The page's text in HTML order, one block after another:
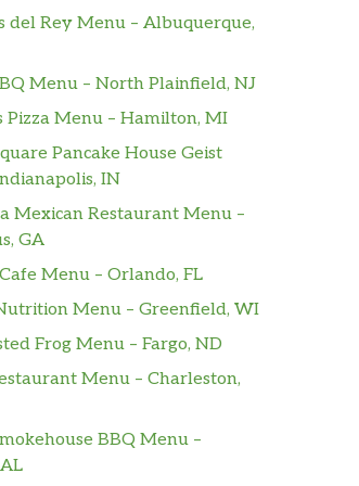
del Rey Menu – Albuquerque,
Menu – North Plainfield, NJ
Pizza Menu – Hamilton, MI
Pancake House Geist
IN
Mexican Restaurant Menu –
GA
Menu – Orlando, FL
Menu – Greenfield, WI
Frog Menu – Fargo, ND
Menu – Charleston,
BBQ Menu –